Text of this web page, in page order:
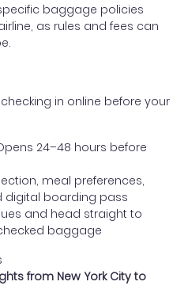
baggage policies
as rules and fees can
in online before your
24–48 hours before
meal preferences,
boarding pass
and head straight to
baggage
from New York City to